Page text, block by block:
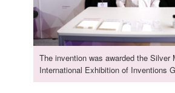
The invention was awarded the Silver
International Exhibition of Inventions